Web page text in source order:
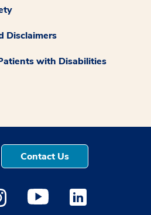
Disclaimers
with Disabilities
Contact Us
a new window
opens a new window
Instagram opens a new
Medstar Youtube opens a
Medstar Linkedin